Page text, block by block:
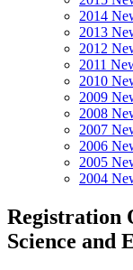
2014
2013
2012
2011
2010
2009
2008
2007
2006
2005
2004
Registration
Science and